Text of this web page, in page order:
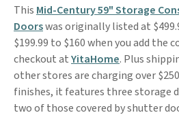
This Mid-Century 59" Storage
Doorswas originally listed at
$199.99 to $160 when you add the
checkout atYitaHome. Plus
other stores are charging over
finishes, it features three storage
two of those covered by shutter